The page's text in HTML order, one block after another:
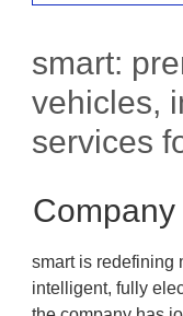
smart:
vehicles,
services
smart is redefining
intelligent, fully